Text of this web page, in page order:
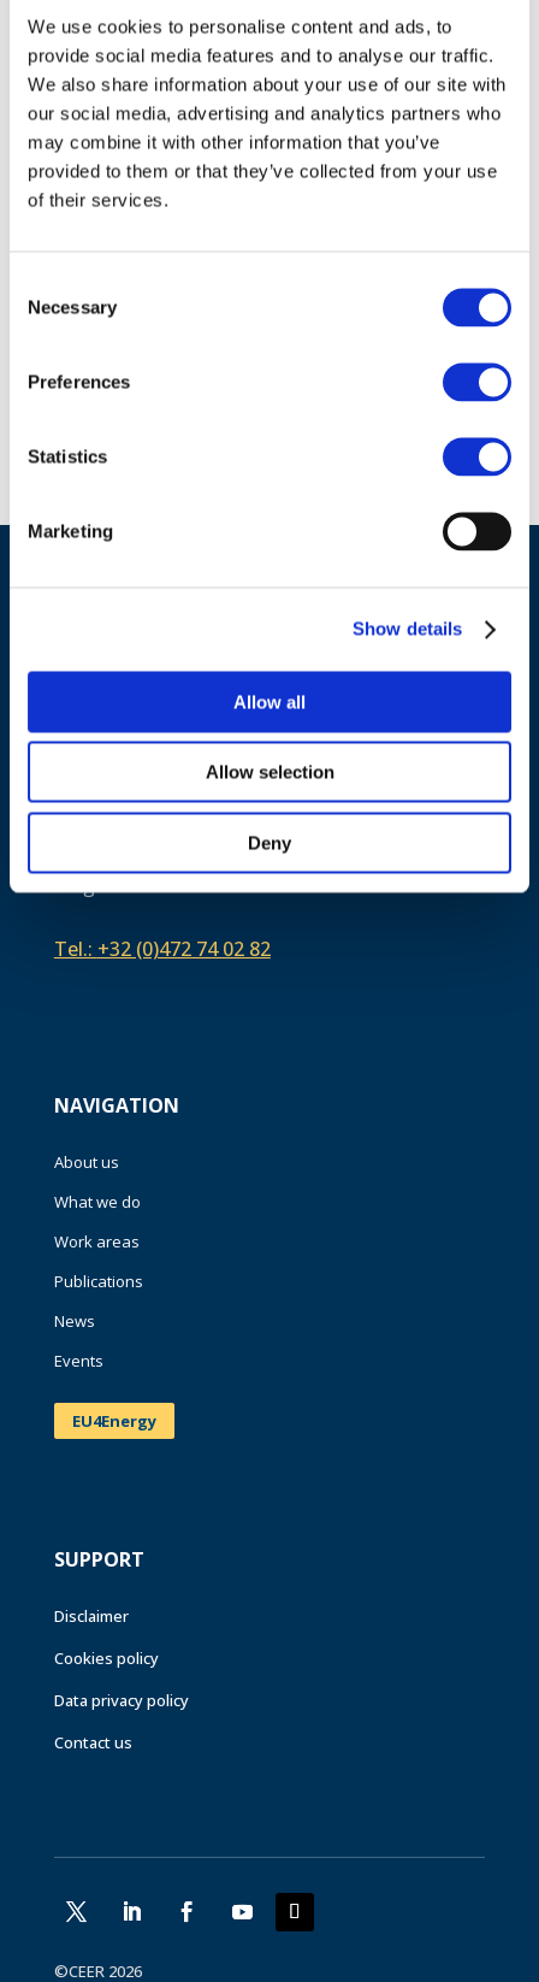
We use cookies to personalise content and ads, to
provide social media features and to analyse our traffic.
We also share information about your use of our site with
our social media, advertising and analytics partners who
may combine it with other information that you’ve
provided to them or that they’ve collected from your use
of their services.
Selection
Necessary
Preferences
Statistics
Marketing
Show details
Allow all
Allow selection
Deny
Groups & Task Forces EU.DSO Entity
A Q&A with all speakers
Missed the event? Access the
materials here:
Thank you to all who joined us!
ADDRESS
Council of European Energy Regulators
Cours Saint-Michel 30a, box F (5th floor)
Tel.: +32 (0)472 74 02 82
NAVIGATION
About us
What we do
Work areas
Publications
News
Events
EU4Energy
SUPPORT
Disclaimer
Cookies policy
Data privacy policy
Contact us
©CEER 2026